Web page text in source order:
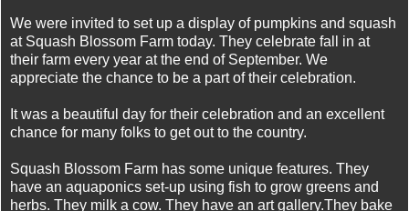
We were invited to set up a display of pumpkins and squash
at Squash Blossom Farm today. They celebrate fall in at
their farm every year at the end of September. We
appreciate the chance to be a part of their celebration.
It was a beautiful day for their celebration and an excellent
chance for many folks to get out to the country.
Squash Blossom Farm has some unique features. They
have an aquaponics set-up using fish to grow greens and
herbs. They milk a cow. They have an art gallery.They bake